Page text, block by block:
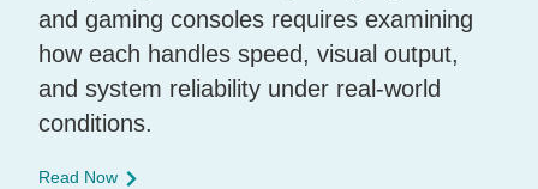
and gaming consoles requires examining
how each handles speed, visual output,
and system reliability under real-world
conditions.
Read Now